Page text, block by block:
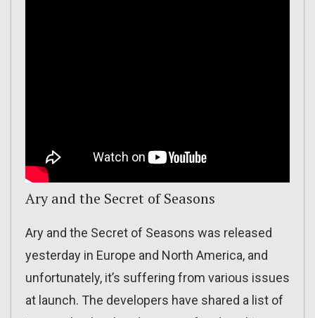
Ary and the Secret of Seasons
Ary and the Secret of Seasons was released
yesterday in Europe and North America, and
unfortunately, it’s suffering from various issues
at launch. The developers have shared a list of